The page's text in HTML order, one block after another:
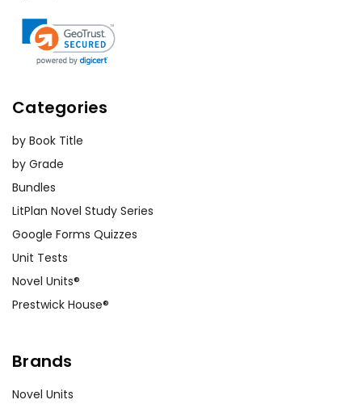
Categories
by Book Title
by Grade
Bundles
LitPlan Novel Study Series
Google Forms Quizzes
Unit Tests
Novel Units®
Prestwick House®
Brands
Novel Units